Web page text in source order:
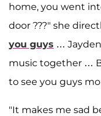
home, you went
door ???" she
you guys …
music together …
to see you guys
"It makes me sad